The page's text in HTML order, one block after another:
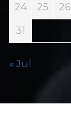
24 25 26
31
« Jul